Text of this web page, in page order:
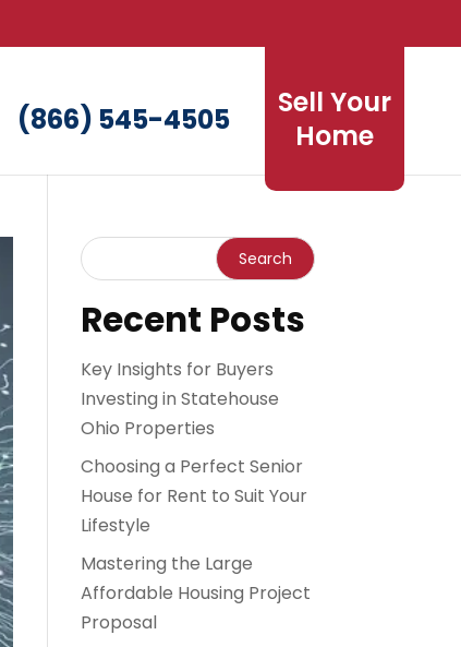
Sell Your
Home
(866) 545-4505
Recent Posts
Key Insights for Buyers
Investing in Statehouse
Ohio Properties
Choosing a Perfect Senior
House for Rent to Suit Your
Lifestyle
Mastering the Large
Affordable Housing Project
Proposal